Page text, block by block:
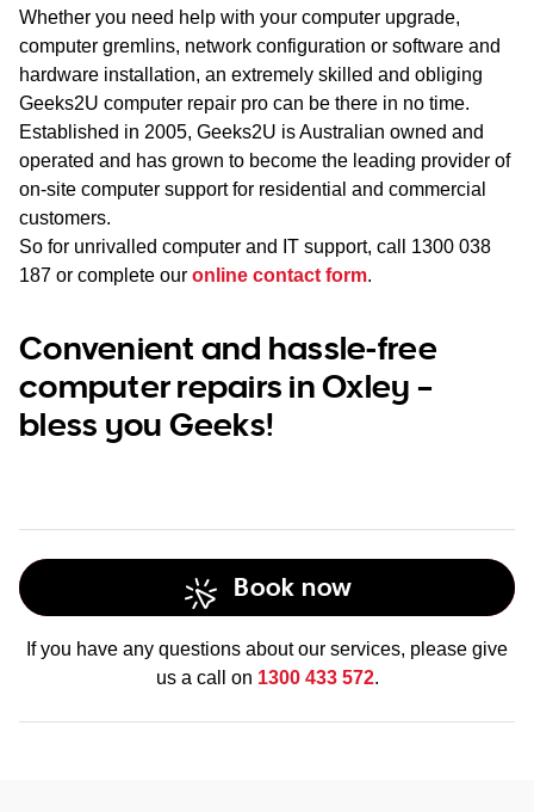
Whether you need help with your computer upgrade,
computer gremlins, network configuration or software and
hardware installation, an extremely skilled and obliging
Geeks2U computer repair pro can be there in no time.
Established in 2005, Geeks2U is Australian owned and
operated and has grown to become the leading provider of
on-site computer support for residential and commercial
customers.
So for unrivalled computer and IT support, call 1300 038
187 or complete our online contact form.
Convenient and hassle-free
computer repairs in Oxley –
bless you Geeks!
Book now
If you have any questions about our services, please give
us a call on 1300 433 572.